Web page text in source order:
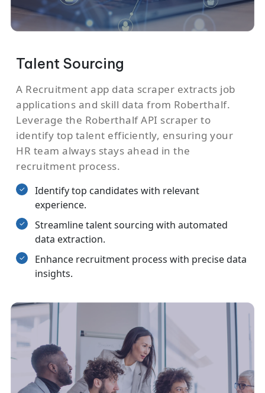
Talent Sourcing
A Recruitment app data scraper extracts job
applications and skill data from Roberthalf.
Leverage the Roberthalf API scraper to
identify top talent efficiently, ensuring your
HR team always stays ahead in the
recruitment process.
Identify top candidates with relevant
experience.
Streamline talent sourcing with automated
data extraction.
Enhance recruitment process with precise data
insights.